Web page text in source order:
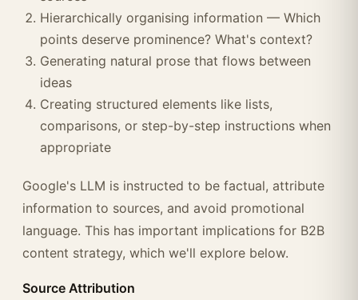
Hierarchically organising information — Which
points deserve prominence? What's context?
Generating natural prose that flows between
ideas
Creating structured elements like lists,
comparisons, or step-by-step instructions when
appropriate
Google's LLM is instructed to be factual, attribute
information to sources, and avoid promotional
language. This has important implications for B2B
content strategy, which we'll explore below.
Source Attribution